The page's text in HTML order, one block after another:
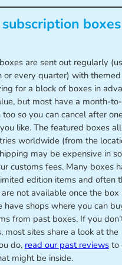
boxes
are sent out regularly
or every quarter) with themed
for a block of boxes in
but most have a month-to-
so you can cancel after
like. The featured boxes
worldwide (from the
may be expensive in
customs fees. Many boxes
edition items and often
not available once the box
have shops where you can
from past boxes. If you
most sites share a look at the
do, read our past reviewsto
might be inside.